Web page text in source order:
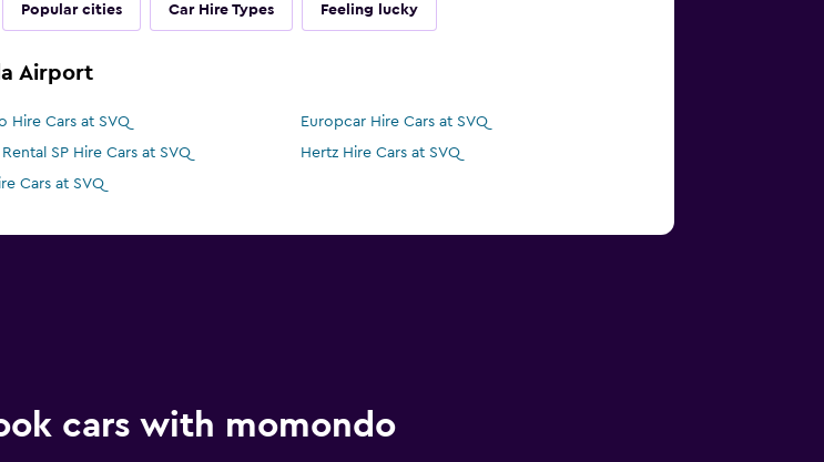
Popular cities Car Hire Types Feeling lucky
Airport
Hire Cars at SVQ
Europcar Hire Cars at SVQ
SP Hire Cars at SVQ
Hertz Hire Cars at SVQ
Cars at SVQ
cars with momondo